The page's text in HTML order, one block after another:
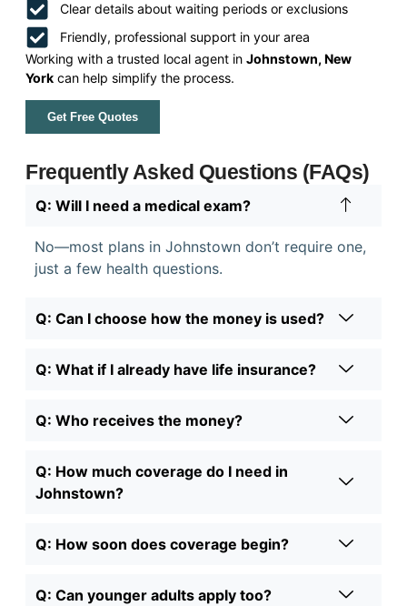
Clear details about waiting periods or exclusions
Friendly, professional support in your area
Working with a trusted local agent inJohnstown, New
York can help simplify the process.
Get Free Quotes
Frequently Asked Questions (FAQs)
Q: Will I need a medical exam?
No—most plans in Johnstown don’t require one,
just a few health questions.
Q: Can I choose how the money is used?
Q: What if I already have life insurance?
Q: Who receives the money?
Q: How much coverage do I need in
Johnstown?
Q: How soon does coverage begin?
Q: Can younger adults apply too?